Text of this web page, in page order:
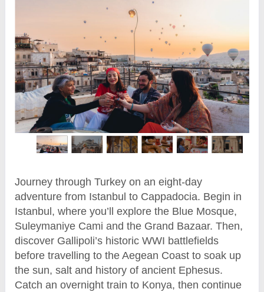
Journey through Turkey on an eight-day
adventure from Istanbul to Cappadocia. Begin in
Istanbul, where you’ll explore the Blue Mosque,
Suleymaniye Cami and the Grand Bazaar. Then,
discover Gallipoli’s historic WWI battlefields
before travelling to the Aegean Coast to soak up
the sun, salt and history of ancient Ephesus.
Catch an overnight train to Konya, then continue